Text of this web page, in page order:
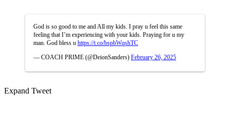
God is so good to me and All my kids. I pray u feel this same
feeling that I’m experiencing with your kids. Praying for u my
man. God bless u https://t.co/bspbWqshTC
— COACH PRIME (@DeionSanders) February 26, 2025
Expand Tweet